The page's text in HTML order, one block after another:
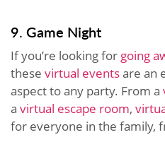
9. Game Night
If you’re looking for going
these virtual eventsare an
aspect to any party. From a
a virtual escape room,
for everyone in the family,